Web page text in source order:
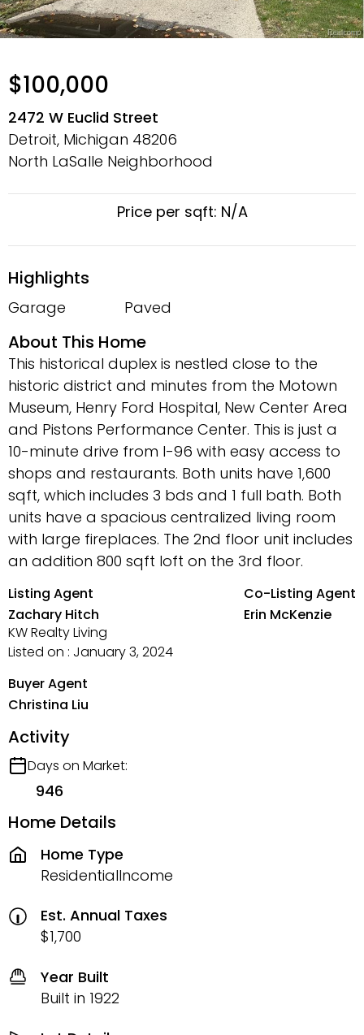
$100,000
2472 W Euclid Street
Detroit, Michigan 48206
North LaSalle Neighborhood
Price per sqft: N/A
Highlights
Garage Paved
About This Home
This historical duplex is nestled close to the
historic district and minutes from the Motown
Museum, Henry Ford Hospital, New Center Area
and Pistons Performance Center. This is just a
10-minute drive from I-96 with easy access to
shops and restaurants. Both units have 1,600
sqft, which includes 3 bds and 1 full bath. Both
units have a spacious centralized living room
with large fireplaces. The 2nd floor unit includes
an addition 800 sqft loft on the 3rd floor.
Listing Agent
Zachary Hitch
KW Realty Living
Listed on : January 3, 2024
Co-Listing Agent
Erin McKenzie
Buyer Agent
Christina Liu
Activity
Days on Market:
946
Home Details
Home Type
ResidentialIncome
Est. Annual Taxes
$1,700
Year Built
Built in 1922